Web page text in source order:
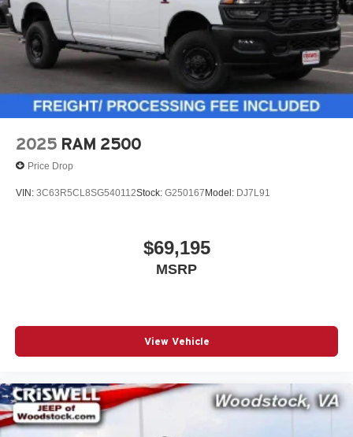
2025 RAM 2500
Price Drop
VIN: 3C63R5CL8SG540112Stock: G250167 Model: DJ7L91
$69,195
MSRP
View Vehicle